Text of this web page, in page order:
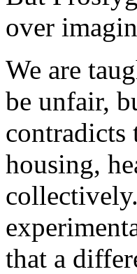
over
We are
be unfair,
contradicts
housing,
that a